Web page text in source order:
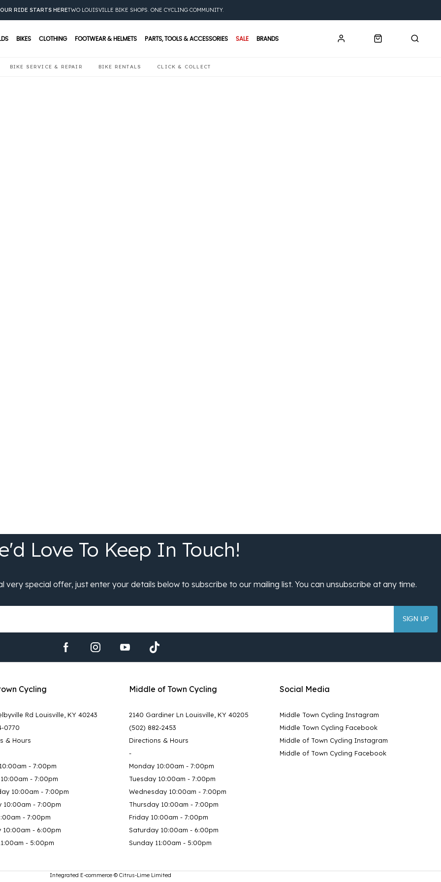
BIKES CLOTHING FOOTWEAR & HELMETS PARTS, TOOLS & ACCESSORIES SALE BRANDS
BIKE SERVICE & REPAIR BIKE RENTALS CLICK & COLLECT
RIDE STARTS HERETWO LOUISVILLE BIKE SHOPS. ONE CYCLING COMMUNITY.
SIGN UP
Cycling
Rd Louisville, KY 40243
0770
& Hours
- 7:00pm
- 7:00pm
10:00am - 7:00pm
10:00am - 7:00pm
- 7:00pm
10:00am - 6:00pm
- 5:00pm
Middle of Town Cycling
2140 Gardiner Ln Louisville, KY 40205
(502) 882-2453
Directions & Hours
-
Monday 10:00am - 7:00pm
Tuesday 10:00am - 7:00pm
Wednesday 10:00am - 7:00pm
Thursday 10:00am - 7:00pm
Friday 10:00am - 7:00pm
Saturday 10:00am - 6:00pm
Sunday 11:00am - 5:00pm
Social Media
Middle Town Cycling Instagram
Middle Town Cycling Facebook
Middle of Town Cycling Instagram
Middle of Town Cycling Facebook
Integrated E-commerce © Citrus-Lime Limited